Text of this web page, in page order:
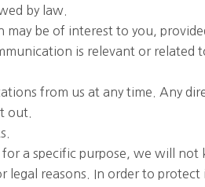
by law.
be of interest to you,
is relevant or
from us at any time. Any
out.
a specific purpose, we will
legal reasons. In order to